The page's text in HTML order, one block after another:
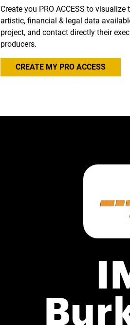
Create you PRO ACCESS to visualize
artistic, financial & legal data
project, and contact directly their
producers.
CREATE MY PRO ACCESS